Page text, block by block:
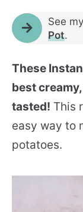
See
Pot.
These
best
tasted! This
easy way to
potatoes.